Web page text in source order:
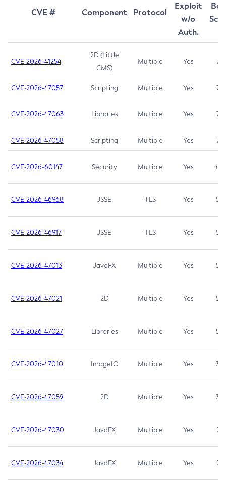
CVE # Component Protocol
Exploit
w/o
Auth.
CVE-2026-41254
2D (Little
CMS)
Multiple Yes 7.5
CVE-2026-47057 Scripting Multiple Yes 7.5
CVE-2026-47063 Libraries Multiple Yes 7.5
CVE-2026-47058 Scripting Multiple Yes 7.4
CVE-2026-60147 Security Multiple Yes 6.5
CVE-2026-46968 JSSE TLS Yes 5.9
CVE-2026-46917 JSSE TLS Yes 5.3
CVE-2026-47013 JavaFX Multiple Yes 5.3
CVE-2026-47021 2D Multiple Yes 5.3
CVE-2026-47027 Libraries Multiple Yes 5.3
CVE-2026-47010 ImageIO Multiple Yes 3.7
CVE-2026-47059 2D Multiple Yes 3.7
CVE-2026-47030 JavaFX Multiple Yes 3.1
CVE-2026-47034 JavaFX Multiple Yes 3.1